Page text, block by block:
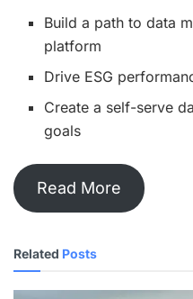
Build a path to data
platform
Drive ESG
Create a self-serve
goals
Read More
Related Posts